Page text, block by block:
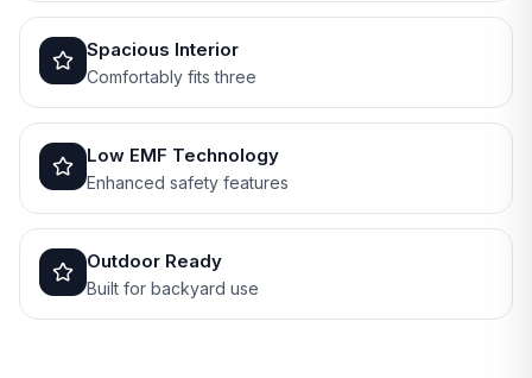
Spacious Interior
Comfortably fits three
Low EMF Technology
Enhanced safety features
Outdoor Ready
Built for backyard use